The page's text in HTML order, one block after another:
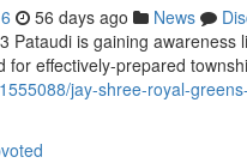
56 days ago News
Pataudi is gaining
effectively-prepared
jay-shree-royal-